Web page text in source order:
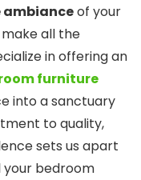
of your
all the
in offering an
furniture
into a sanctuary
to quality,
sets us apart
bedroom